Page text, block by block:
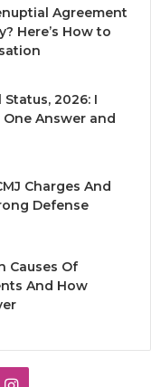
Agreement
Here’s How to
Status, 2026: I
Answer and
Charges And
Defense
Causes Of
And How